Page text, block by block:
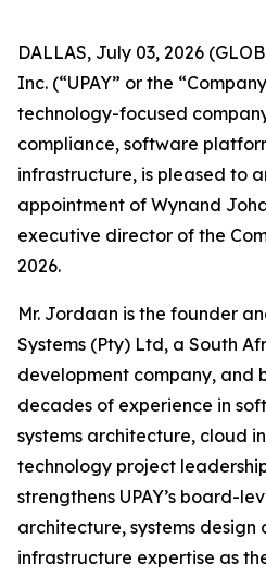
DALLAS, July 03, 2026
Inc. (“UPAY” or the
technology-focused
compliance, software
infrastructure, is pleased to
appointment of Wynand
executive director of the
2026.
Mr. Jordaan is the founder
Systems (Pty) Ltd, a South
development company, and
decades of experience in
systems architecture, cloud
technology project
strengthens UPAY’s board-
architecture, systems
infrastructure expertise as